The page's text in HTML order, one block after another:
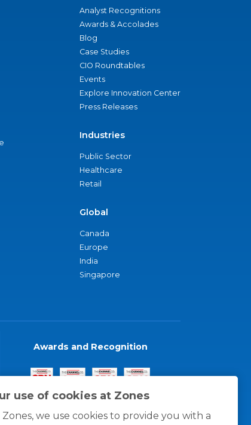
use of cookies at Zones
Zones, we use cookies to provide you with a
Analyst Recognitions
Awards & Accolades
Blog
Case Studies
CIO Roundtables
Events
Explore Innovation Center
Press Releases
Industries
Public Sector
Healthcare
Retail
Global
Canada
Europe
India
Singapore
Awards and Recognition